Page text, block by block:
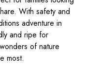
With safety and
adventure in
and ripe for
of nature
most.